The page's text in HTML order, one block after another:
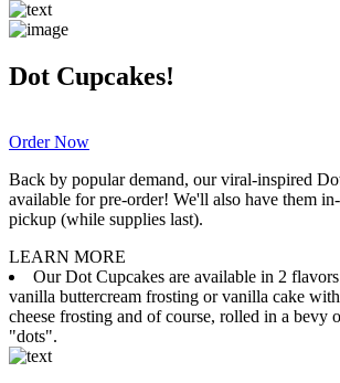
Dot Cupcakes!
Order Now
Back by popular demand, our viral-inspired
available for pre-order! We'll also have them
pickup (while supplies last).
LEARN MORE
Our Dot Cupcakes are available in 2
vanilla buttercream frosting or vanilla cake
cheese frosting and of course, rolled in a bevy
"dots".